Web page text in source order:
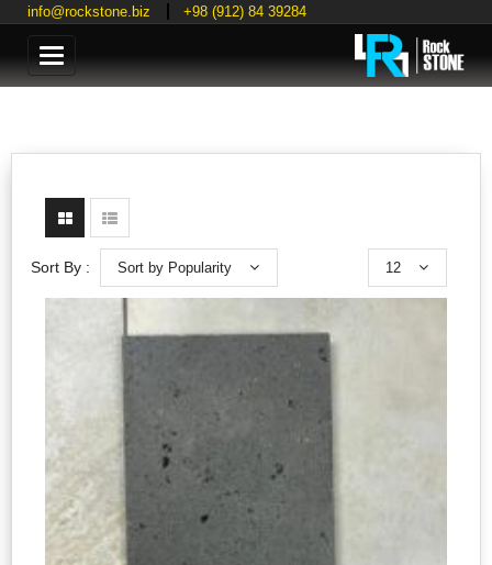
info@rockstone.biz +98 (912) 84 39284
Categories
Sort by Popularity 12